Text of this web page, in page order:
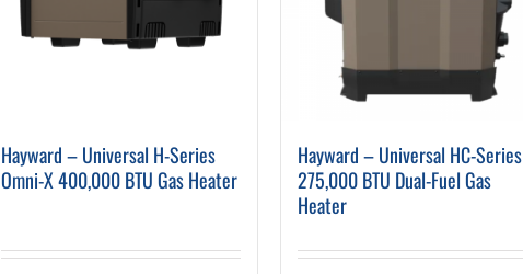
Hayward – Universal H-Series
Omni-X 400,000 BTU Gas Heater
Hayward – Universal HC-Series
275,000 BTU Dual-Fuel Gas
Heater